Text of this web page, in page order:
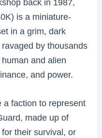
back in 1987,
is a miniature-
in a grim, dark
by thousands
and alien
and power.
a faction to represent
made up of
their survival, or